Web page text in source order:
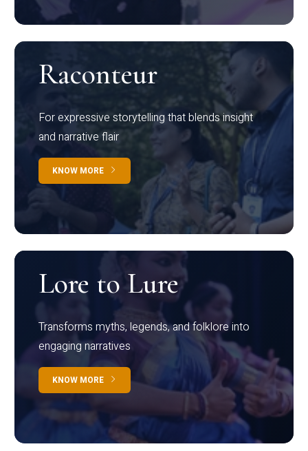
Raconteur
For expressive storytelling that blends insight
and narrative flair
KNOW MORE
Lore to Lure
Transforms myths, legends, and folklore into
engaging narratives
KNOW MORE